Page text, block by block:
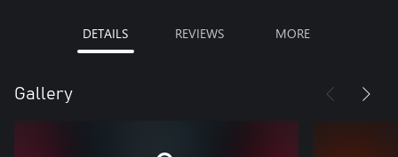
DETAILS REVIEWS MORE
Gallery